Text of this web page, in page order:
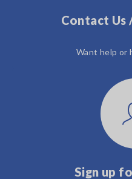
Contact Us
Want help or
Sign up